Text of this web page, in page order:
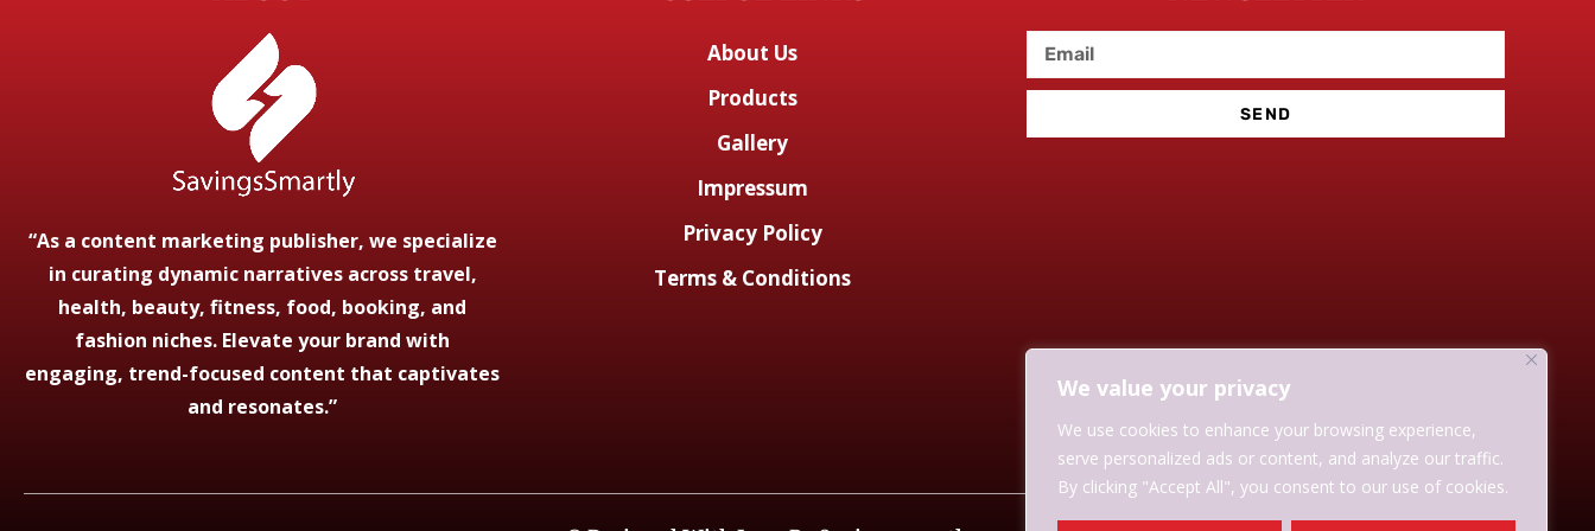
We value your privacy
We use cookies to enhance your browsing experience,
serve personalized ads or content, and analyze our traffic.
By clicking "Accept All", you consent to our use of cookies.
“As a content marketing publisher, we specialize
in curating dynamic narratives across travel,
health, beauty, fitness, food, booking, and
fashion niches. Elevate your brand with
engaging, trend-focused content that captivates
and resonates.”
About Us
Products
Gallery
Impressum
Privacy Policy
Terms & Conditions
SEND